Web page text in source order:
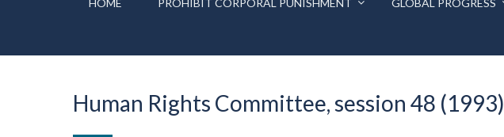
HOME PROHIBIT CORPORAL PUNISHMENT GLOBAL PROGRESS
Human Rights Committee, session 48 (1993)